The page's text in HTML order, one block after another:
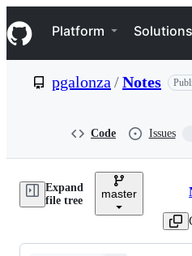
k
i
p
e
Navigation Menu
Platform Solutions
pgalonza /Notes
Code Issues
Expand
file tree
master